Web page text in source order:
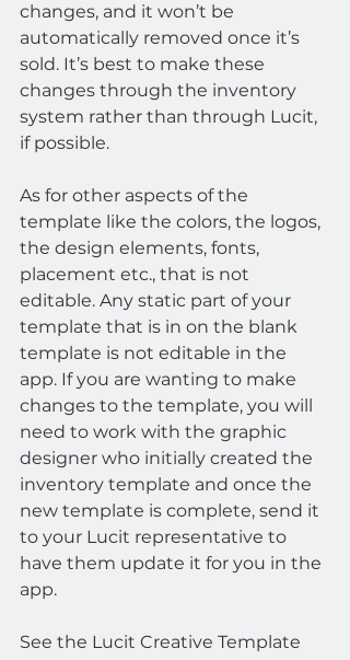
changes, and it won’t be
automatically removed once it’s
sold. It’s best to make these
changes through the inventory
system rather than through Lucit,
if possible.
As for other aspects of the
template like the colors, the logos,
the design elements, fonts,
placement etc., that is not
editable. Any static part of your
template that is in on the blank
template is not editable in the
app. If you are wanting to make
changes to the template, you will
need to work with the graphic
designer who initially created the
inventory template and once the
new template is complete, send it
to your Lucit representative to
have them update it for you in the
app.
See the Lucit Creative Template